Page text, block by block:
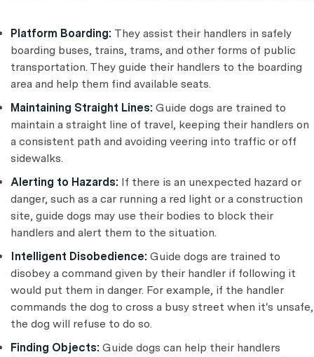
Platform Boarding: They assist their handlers in safely
boarding buses, trains, trams, and other forms of public
transportation. They guide their handlers to the boarding
area and help them find available seats.
Maintaining Straight Lines: Guide dogs are trained to
maintain a straight line of travel, keeping their handlers on
a consistent path and avoiding veering into traffic or off
sidewalks.
Alerting to Hazards: If there is an unexpected hazard or
danger, such as a car running a red light or a construction
site, guide dogs may use their bodies to block their
handlers and alert them to the situation.
Intelligent Disobedience: Guide dogs are trained to
disobey a command given by their handler if following it
would put them in danger. For example, if the handler
commands the dog to cross a busy street when it's unsafe,
the dog will refuse to do so.
Finding Objects: Guide dogs can help their handlers